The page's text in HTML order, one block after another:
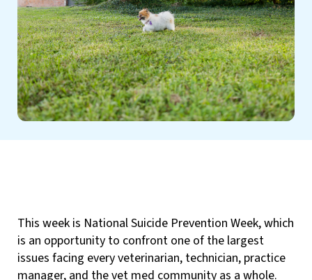
This week is National Suicide Prevention Week, which
is an opportunity to confront one of the largest
issues facing every veterinarian, technician, practice
manager, and the vet med community as a whole.